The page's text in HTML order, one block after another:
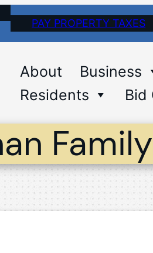
PAY PROPERTY TAXES
About Business
Residents
Bid